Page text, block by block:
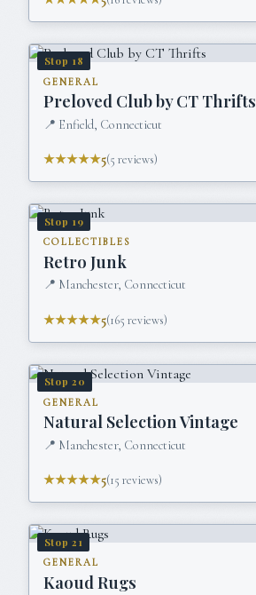
Stop 18
GENERAL
Preloved Club by CT Thrifts
📍 Enfield, Connecticut
★★★★★5(5 reviews)
Stop 19
COLLECTIBLES
Retro Junk
📍 Manchester, Connecticut
★★★★★5(165 reviews)
Stop 20
GENERAL
Natural Selection Vintage
📍 Manchester, Connecticut
★★★★★5(15 reviews)
Stop 21
GENERAL
Kaoud Rugs